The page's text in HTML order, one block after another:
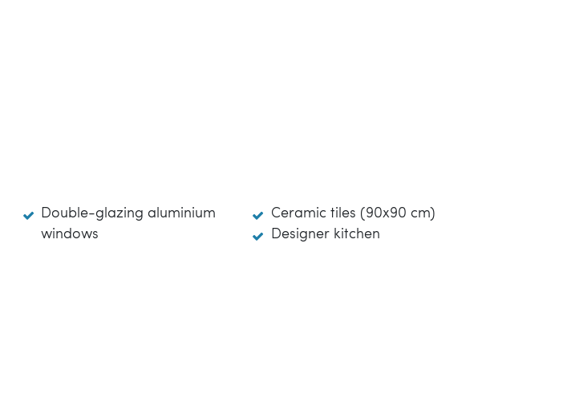
Double-glazing aluminium
windows
Ceramic tiles (90x90 cm)
Designer kitchen